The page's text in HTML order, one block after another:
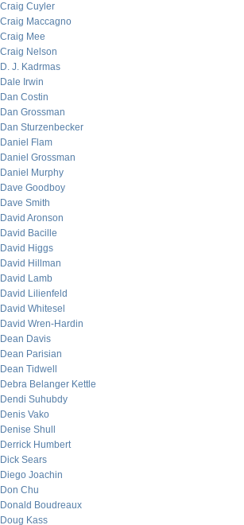
Craig Cuyler
Craig Maccagno
Craig Mee
Craig Nelson
D. J. Kadrmas
Dale Irwin
Dan Costin
Dan Grossman
Dan Sturzenbecker
Daniel Flam
Daniel Grossman
Daniel Murphy
Dave Goodboy
Dave Smith
David Aronson
David Bacille
David Higgs
David Hillman
David Lamb
David Lilienfeld
David Whitesel
David Wren-Hardin
Dean Davis
Dean Parisian
Dean Tidwell
Debra Belanger Kettle
Dendi Suhubdy
Denis Vako
Denise Shull
Derrick Humbert
Dick Sears
Diego Joachin
Don Chu
Donald Boudreaux
Doug Kass